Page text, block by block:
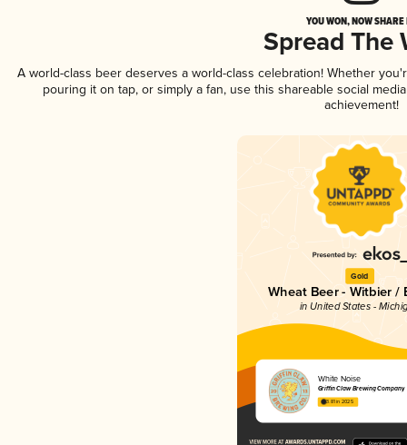
YOU WON, NOW
Spread The
A world-class beer deserves a world-class celebration! Whether
pouring it on tap, or simply a fan, use this shareable social
achievement!
Gold
Wheat Beer - Witbier /
in United States -
White Noise
Griffin Claw Brewing Company
3.81 in 2025